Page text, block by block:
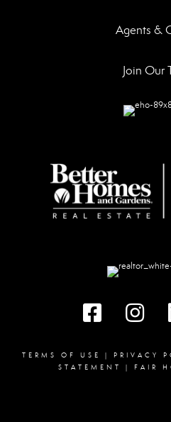
Agents &
Join Our
Facebook instagram
TERMS OF USE PRIVACY
STATEMENT
FAIR